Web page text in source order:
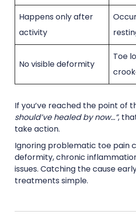
Happens only after
activity
No visible deformity
Toe
If you’ve reached the point of
should’ve healed by now…”,
take action.
Ignoring problematic toe pain
deformity, chronic
issues. Catching the cause
treatments simple.